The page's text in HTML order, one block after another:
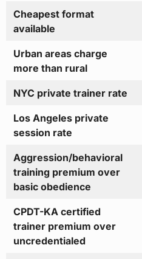
Cheapest format
available
Urban areas charge
more than rural
NYC private trainer rate
Los Angeles private
session rate
Aggression/behavioral
training premium over
basic obedience
CPDT-KA certified
trainer premium over
uncredentialed